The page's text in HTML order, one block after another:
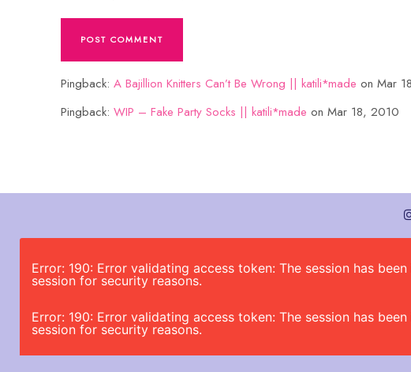
Pingback: A Bajillion Knitters Can’t Be Wrong || katili*made on Mar
Pingback: WIP – Fake Party Socks || katili*made on Mar 18, 2010
Error: 190: Error validating access token: The session has
session for security reasons.
Error: 190: Error validating access token: The session has
session for security reasons.